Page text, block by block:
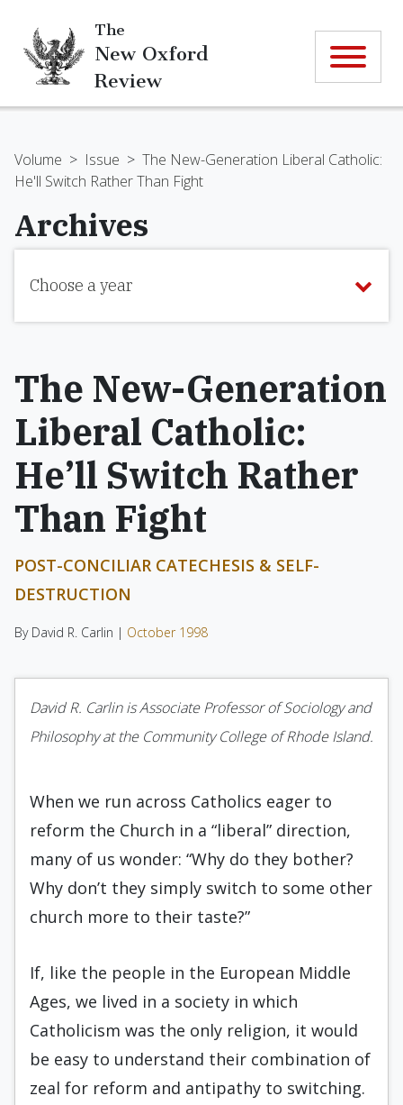
The
New Oxford
Review
Volume > Issue > The New-Generation Liberal Catholic:
He'll Switch Rather Than Fight
Archives
Choose a year
The New-Generation
Liberal Catholic:
He’ll Switch Rather
Than Fight
POST-CONCILIAR CATECHESIS & SELF-
DESTRUCTION
By David R. Carlin | October 1998
David R. Carlin is Associate Professor of Sociology and
Philosophy at the Community College of Rhode Island.
When we run across Catholics eager to
reform the Church in a “liberal” direction,
many of us wonder: “Why do they bother?
Why don’t they simply switch to some other
church more to their taste?”
If, like the people in the European Middle
Ages, we lived in a society in which
Catholicism was the only religion, it would
be easy to understand their combination of
zeal for reform and antipathy to switching.